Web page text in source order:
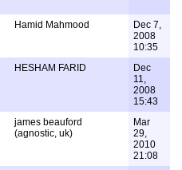
Hamid Mahmood
Dec 7,
2008
10:35
HESHAM FARID
Dec
11,
2008
15:43
james beauford
(agnostic, uk)
Mar
29,
2010
21:08